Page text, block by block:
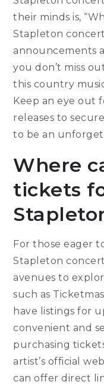
their minds is,
Stapleton
announcements
you don’t miss
this country
Keep an eye out
releases to
to be an
Where
tickets
For those eager
Stapleton
avenues to
such as
have listings for
convenient and
purchasing
artist’s official
can offer direct